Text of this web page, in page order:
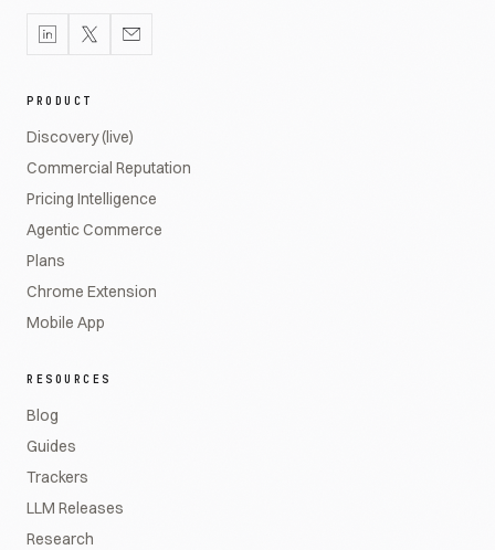
PRODUCT
Discovery (live)
Commercial Reputation
Pricing Intelligence
Agentic Commerce
Plans
Chrome Extension
Mobile App
RESOURCES
Blog
Guides
Trackers
LLM Releases
Research